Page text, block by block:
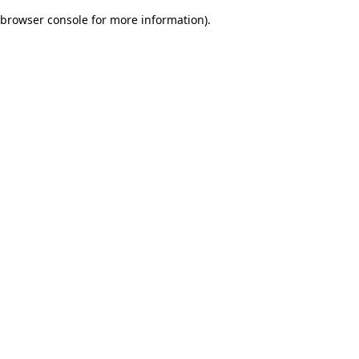
browser console for more information).